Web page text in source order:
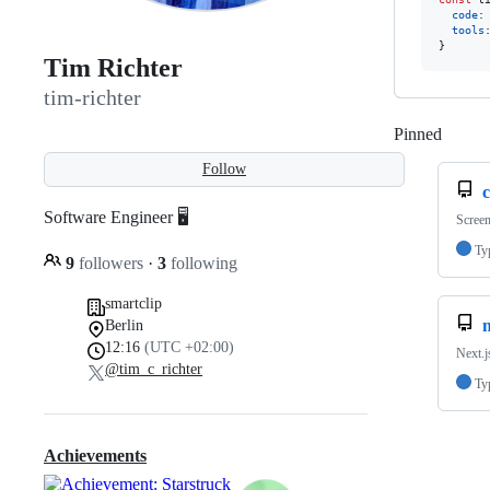
Tim Richter
tim-richter
Follow
Software Engineer 🖥
9 followers · 3 following
smartclip
Berlin
12:16 (UTC +02:00)
@tim_c_richter
Achievements
code:
tools
}
Pinned